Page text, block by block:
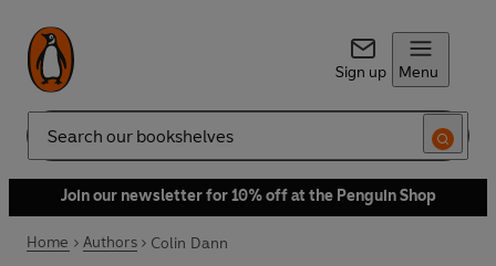
Sign up Menu
Search
Join our newsletter for 10% off at the Penguin Shop
Home Authors Colin Dann